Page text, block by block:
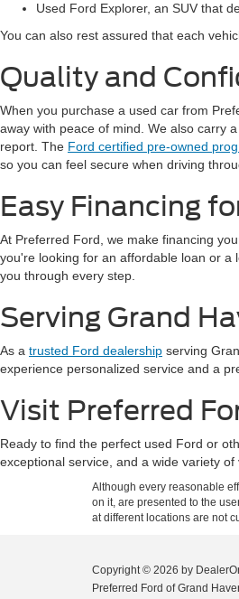
Used Ford Explorer, an SUV that
You can also rest assured that each
Quality and
When you purchase a used car from
away with peace of mind. We also carry
report. The Ford certified pre-owned
so you can feel secure when driving
Easy Financing
At Preferred Ford, we make financing
you're looking for an affordable loan or a
you through every step.
Serving Grand
As a trusted Ford dealership serving
experience personalized service and a
Visit Preferred
Ready to find the perfect used Ford or
exceptional service, and a wide variety of
Although every reasonable
on it, are presented to the
at different locations are not
Copyright © 2026 by
Preferred Ford of Grand